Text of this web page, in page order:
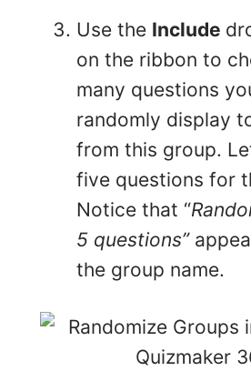
Use the Include
on the ribbon to
many questions
randomly display
from this group.
five questions for
Notice that “
5 questions”
the group name.